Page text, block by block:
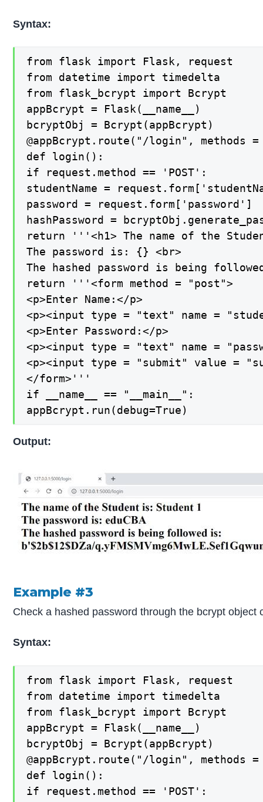
Syntax:
from flask import Flask, request
from datetime import timedelta
from flask_bcrypt import Bcrypt
appBcrypt = Flask(__name__)
bcryptObj = Bcrypt(appBcrypt)
@appBcrypt.route("/login", methods
def login():
if request.method == 'POST':
studentName =
password = request.form['password']
hashPassword =
return '''<h1> The name of the
The password is: {} <br>
The hashed password is being
return '''<form method = "post">
<p>Enter Name:</p>
<p><input type = "text" name =
<p>Enter Password:</p>
<p><input type = "text" name =
<p><input type = "submit" value =
</form>'''
if __name__ == "__main__":
appBcrypt.run(debug=True)
Output:
Example #3
Check a hashed password through the bcrypt object
Syntax:
from flask import Flask, request
from datetime import timedelta
from flask_bcrypt import Bcrypt
appBcrypt = Flask(__name__)
bcryptObj = Bcrypt(appBcrypt)
@appBcrypt.route("/login", methods
def login():
if request.method == 'POST':